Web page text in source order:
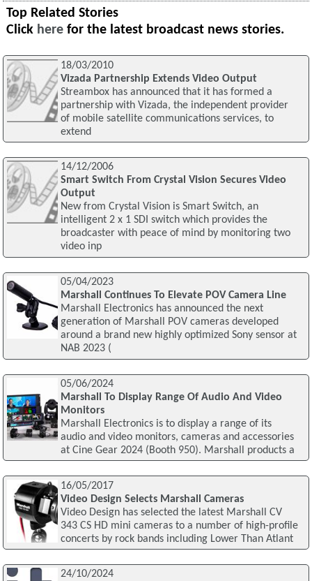
Top Related Stories
Click here for the latest broadcast news stories.
18/03/2010
Vizada Partnership Extends Video Output
Streambox has announced that it has formed a
partnership with Vizada, the independent provider
of mobile satellite communications services, to
extend
14/12/2006
Smart Switch From Crystal Vision Secures Video
Output
New from Crystal Vision is Smart Switch, an
intelligent 2 x 1 SDI switch which provides the
broadcaster with peace of mind by monitoring two
video inp
05/04/2023
Marshall Continues To Elevate POV Camera Line
Marshall Electronics has announced the next
generation of Marshall POV cameras developed
around a brand new highly optimized Sony sensor at
NAB 2023 (
05/06/2024
Marshall To Display Range Of Audio And Video
Monitors
Marshall Electronics is to display a range of its
audio and video monitors, cameras and accessories
at Cine Gear 2024 (Booth 950). Marshall products a
16/05/2017
Video Design Selects Marshall Cameras
Video Design has selected the latest Marshall CV
343 CS HD mini cameras to a number of high-profile
concerts by rock bands including Lower Than Atlant
24/10/2024